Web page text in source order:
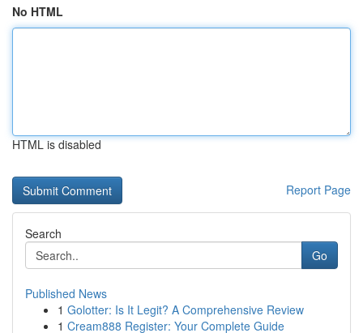
No HTML
HTML is disabled
Report Page
Search
Go
Published News
1 Golotter: Is It Legit? A Comprehensive Review
1 Cream888 Register: Your Complete Guide